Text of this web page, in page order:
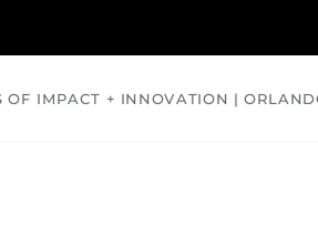
OF IMPACT + INNOVATION |